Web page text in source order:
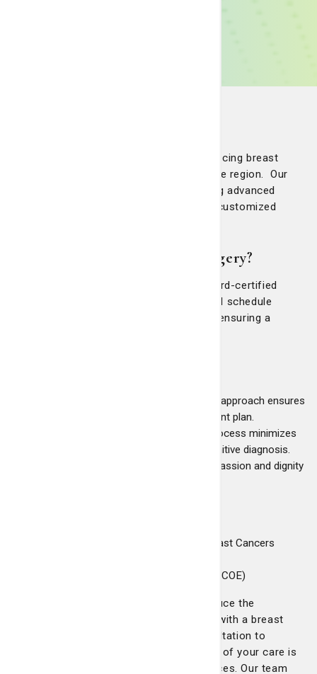
Telfair Breast Surgery provides women facing breast
cancer with the top breast surgeons in the region. Our
certified teams are committed to offering advanced
diagnostics, expert surgical options and customized
Why choose Telfair Breast Surgery?
Telfair Breast Surgery has dedicated, board-certified
breast surgeons equipped to evaluate and schedule
surgeries promptly, reducing anxiety and ensuring a
A team approach ensures
every patient receives a tailored treatment plan.
Our process minimizes
delays from diagnostic testing to a definitive diagnosis.
Compassion and dignity
National Accreditation Program for Breast Cancers
Breast Imaging Center of Excellence (BICOE)
At Telfair Breast Surgery, we work to reduce the
uncertainty and stress often associated with a breast
cancer diagnosis. From your initial consultation to
treatment planning, we ensure every step of your care is
personalized to your needs and preferences. Our team